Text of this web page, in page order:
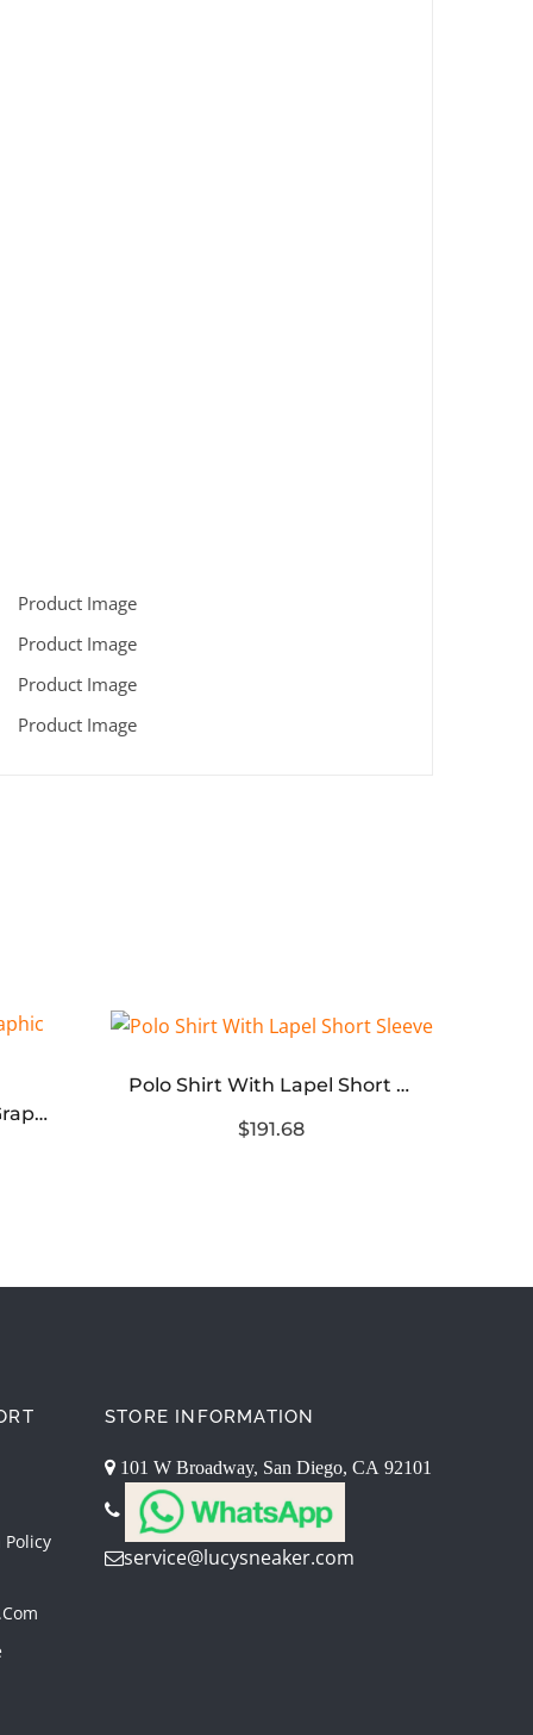
Saint Michael Fearless Graphic Washed T‑Shirt
Polo Shirt With Lapel Short Sleeve
$191.68
STORE INFORMATION
101 W Broadway, San Diego, CA 92101
service@lucysneaker.com